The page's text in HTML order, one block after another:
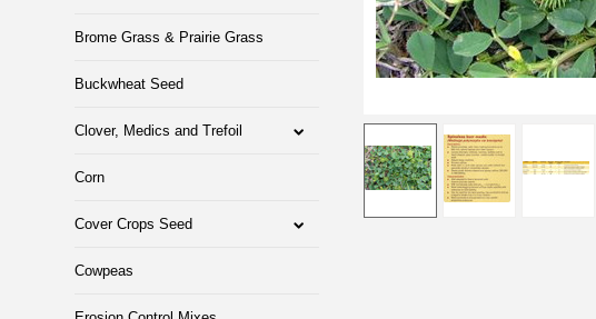
Brome Grass & Prairie Grass
Buckwheat Seed
Clover, Medics and Trefoil
Corn
Cover Crops Seed
Cowpeas